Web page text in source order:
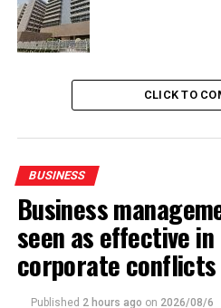
CLICK TO
BUSINESS
Business
seen as effective
corporate conflicts
Published 2 hours ago on 2026/08/6